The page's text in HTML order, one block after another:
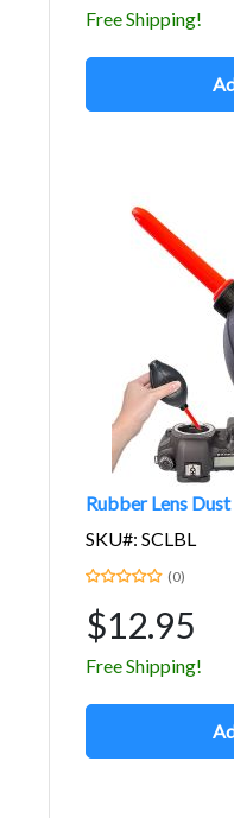
Free Shipping!
Rubber Lens
SKU#: SCLBL
(0)
$12.95
Free Shipping!